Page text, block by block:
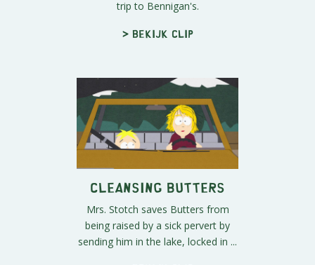
trip to Bennigan's.
> Bekijk clip
Cleansing Butters
Mrs. Stotch saves Butters from
being raised by a sick pervert by
sending him in the lake, locked in ...